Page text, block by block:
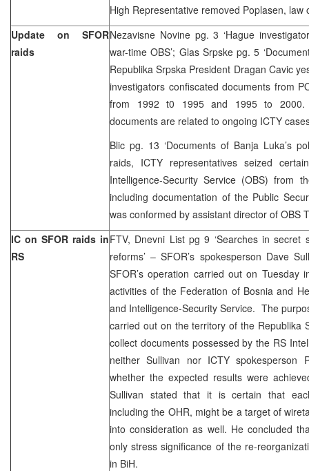
High Representative removed Poplasen, law
Update on SFOR
raids
Nezavisne Novine pg. 3 ‘Hague
war-time OBS’; Glas Srpske pg. 5
Republika Srpska President Dragan Cavic
investigators confiscated documents from
from 1992 t0 1995 and 1995 to 2000.
documents are related to ongoing ICTY
Blic pg. 13 ‘Documents of Banja Luka’s
raids, ICTY representatives seized
Intelligence-Security Service (OBS) from
including documentation of the Public
was conformed by assistant director of OBS
IC on SFOR raids in
RS
FTV, Dnevni List pg 9 ‘Searches in secret
reforms’ – SFOR’s spokesperson Dave
SFOR’s operation carried out on Tuesday
activities of the Federation of Bosnia and
and Intelligence-Security Service. The
carried out on the territory of the Republika
collect documents possessed by the RS
neither Sullivan nor ICTY spokesperson
whether the expected results were
Sullivan stated that it is certain that
including the OHR, might be a target of
into consideration as well. He concluded
only stress significance of the re-
in BiH.